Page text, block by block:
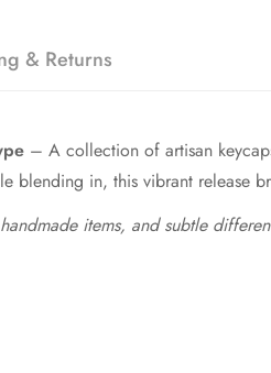
& Returns
– A collection of artisan
blending in, this vibrant release
items, and subtle